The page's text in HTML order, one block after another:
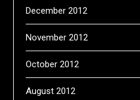
December 2012
November 2012
October 2012
August 2012